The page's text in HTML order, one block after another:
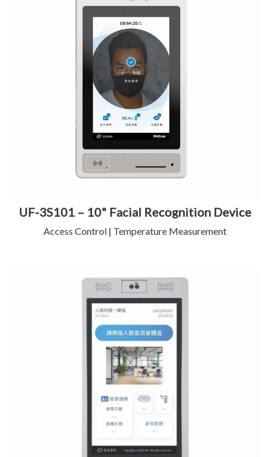
UF-3S101 – 10" Facial Recognition Device
Access Control | Temperature Measurement